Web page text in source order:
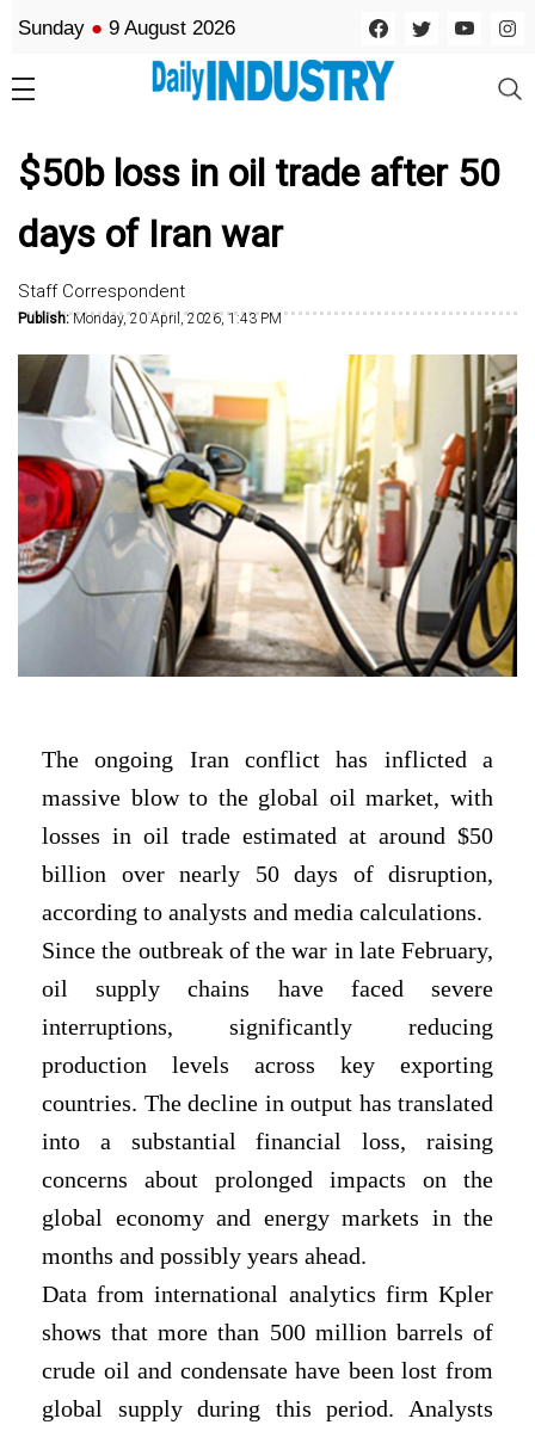
Sunday ● 9 August 2026
$50b loss in oil trade after 50
days of Iran war
Staff Correspondent
Publish:Monday, 20 April, 2026, 1:43 PM
The ongoing Iran conflict has inflicted a
massive blow to the global oil market, with
losses in oil trade estimated at around $50
billion over nearly 50 days of disruption,
according to analysts and media calculations.
Since the outbreak of the war in late February,
oil supply chains have faced severe
interruptions, significantly reducing
production levels across key exporting
countries. The decline in output has translated
into a substantial financial loss, raising
concerns about prolonged impacts on the
global economy and energy markets in the
months and possibly years ahead.
Data from international analytics firm Kpler
shows that more than 500 million barrels of
crude oil and condensate have been lost from
global supply during this period. Analysts